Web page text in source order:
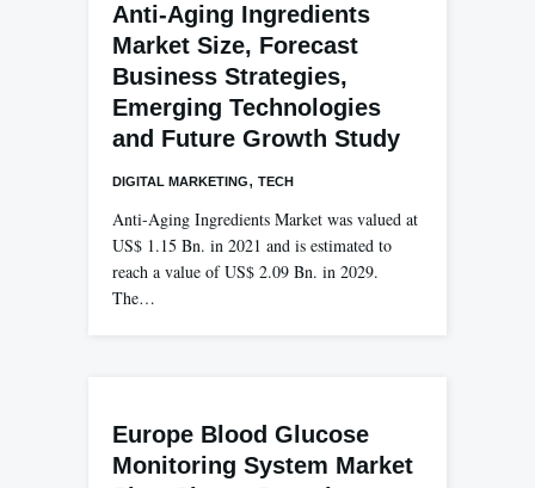
Anti-Aging Ingredients
Market Size, Forecast
Business Strategies,
Emerging Technologies
and Future Growth Study
DIGITAL MARKETING, TECH
Anti-Aging Ingredients Market was valued at
US$ 1.15 Bn. in 2021 and is estimated to
reach a value of US$ 2.09 Bn. in 2029.
The…
Europe Blood Glucose
Monitoring System Market